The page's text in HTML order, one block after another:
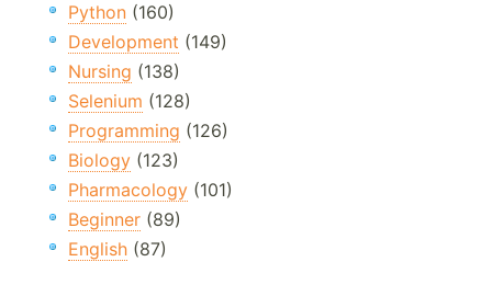
Python (160)
Development (149)
Nursing (138)
Selenium (128)
Programming (126)
Biology (123)
Pharmacology (101)
Beginner (89)
English (87)